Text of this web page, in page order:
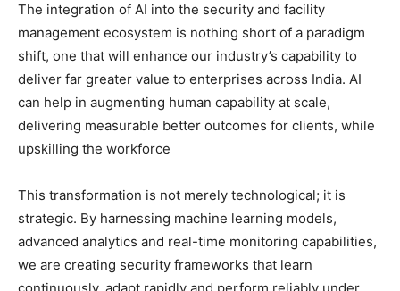
The integration of AI into the security and facility
management ecosystem is nothing short of a paradigm
shift, one that will enhance our industry’s capability to
deliver far greater value to enterprises across India. AI
can help in augmenting human capability at scale,
delivering measurable better outcomes for clients, while
upskilling the workforce
This transformation is not merely technological; it is
strategic. By harnessing machine learning models,
advanced analytics and real-time monitoring capabilities,
we are creating security frameworks that learn
continuously, adapt rapidly and perform reliably under